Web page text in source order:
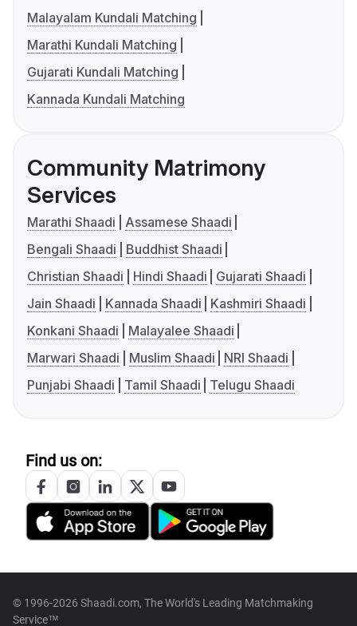
Malayalam Kundali Matching
Marathi Kundali Matching
Gujarati Kundali Matching
Kannada Kundali Matching
Community Matrimony
Services
Marathi Shaadi
Assamese Shaadi
Bengali Shaadi
Buddhist Shaadi
Christian Shaadi
Hindi Shaadi
Gujarati Shaadi
Jain Shaadi
Kannada Shaadi
Kashmiri Shaadi
Konkani Shaadi
Malayalee Shaadi
Marwari Shaadi
Muslim Shaadi
NRI Shaadi
Punjabi Shaadi
Tamil Shaadi Telugu Shaadi
Find us on:
© 1996-2026 Shaadi.com, The World's Leading Matchmaking
Service™